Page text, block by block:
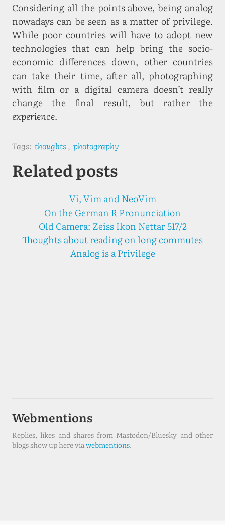
Considering all the points above, being analog
nowadays can be seen as a matter of privilege.
While poor countries will have to adopt new
technologies that can help bring the socio-
economic differences down, other countries
can take their time, after all, photographing
with film or a digital camera doesn’t really
change the final result, but rather the
experience.
Tags: thoughts , photography
Related posts
Vi, Vim and NeoVim
On the German R Pronunciation
Old Camera: Zeiss Ikon Nettar 517/2
Thoughts about reading on long commutes
Analog is a Privilege
Webmentions
Replies, likes and shares from Mastodon/Bluesky and other
blogs show up here viawebmentions.